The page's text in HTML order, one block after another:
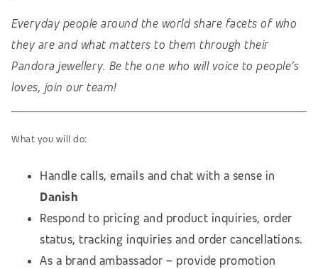
Everyday people around the world share facets of who
they are and what matters to them through their
Pandora jewellery. Be the one who will voice to people’s
loves, join our team!
What you will do:
Handle calls, emails and chat with a sense in
Danish
Respond to pricing and product inquiries, order
status, tracking inquiries and order cancellations.
As a brand ambassador – provide promotion